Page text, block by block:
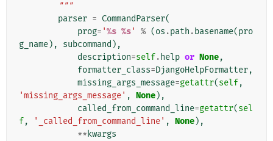
        """
parser = CommandParser(
prog= '%s %s' % (os .path . basename(pro
g_name), subcommand ),
description=self. help or None,
formatter_class=DjangoHelpFormatter,
missing_args_message=getattr(self,
'missing_args_message' , None),
called_from_command_line=getattr(sel
f, '_called_from_command_line' , None),
** kwargs